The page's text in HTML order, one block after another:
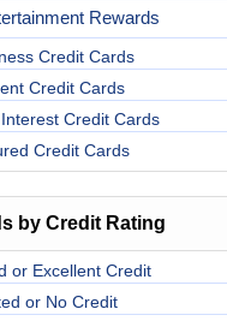
Rewards
Credit Cards
Credit Cards
Credit Cards
Credit Cards
by Credit Rating
or Excellent Credit
or No Credit